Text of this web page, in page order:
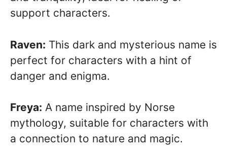
support characters.
Raven: This dark and mysterious name is
perfect for characters with a hint of
danger and enigma.
Freya: A name inspired by Norse
mythology, suitable for characters with
a connection to nature and magic.